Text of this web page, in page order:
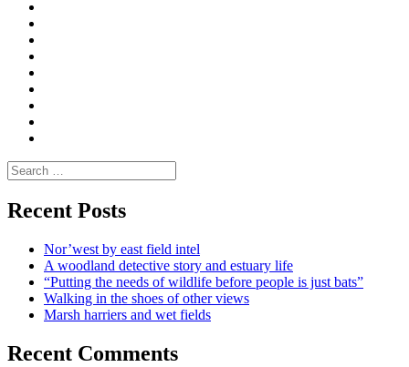
Search
for:
Recent Posts
Nor’west by east field intel
A woodland detective story and estuary life
“Putting the needs of wildlife before people is just bats”
Walking in the shoes of other views
Marsh harriers and wet fields
Recent Comments